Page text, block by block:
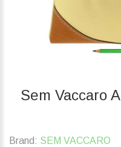
Sem Vaccaro
Brand: SEM VACCARO